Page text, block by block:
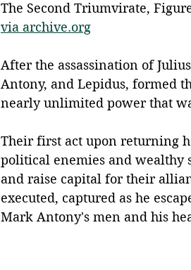
The Second Triumvirate,
via archive.org
After the assassination of
Antony, and Lepidus, formed
nearly unlimited power that
Their first act upon returning
political enemies and
and raise capital for their
executed, captured as he
Mark Antony's men and his